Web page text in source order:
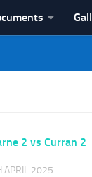
APRIL 2025